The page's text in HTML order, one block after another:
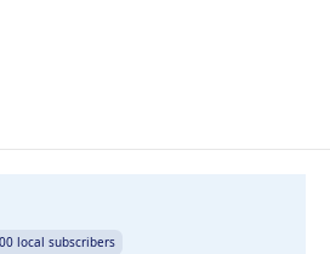
local subscribers